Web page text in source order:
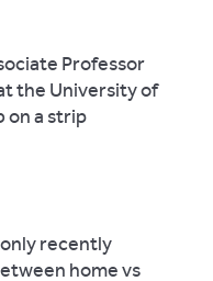
Professor
the University of
on a strip
recently
home vs